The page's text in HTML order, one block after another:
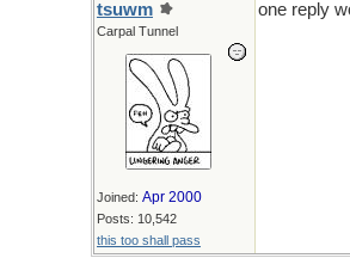
tsuwm
Carpal Tunnel
Joined: Apr 2000
Posts: 10,542
this too shall pass
one reply